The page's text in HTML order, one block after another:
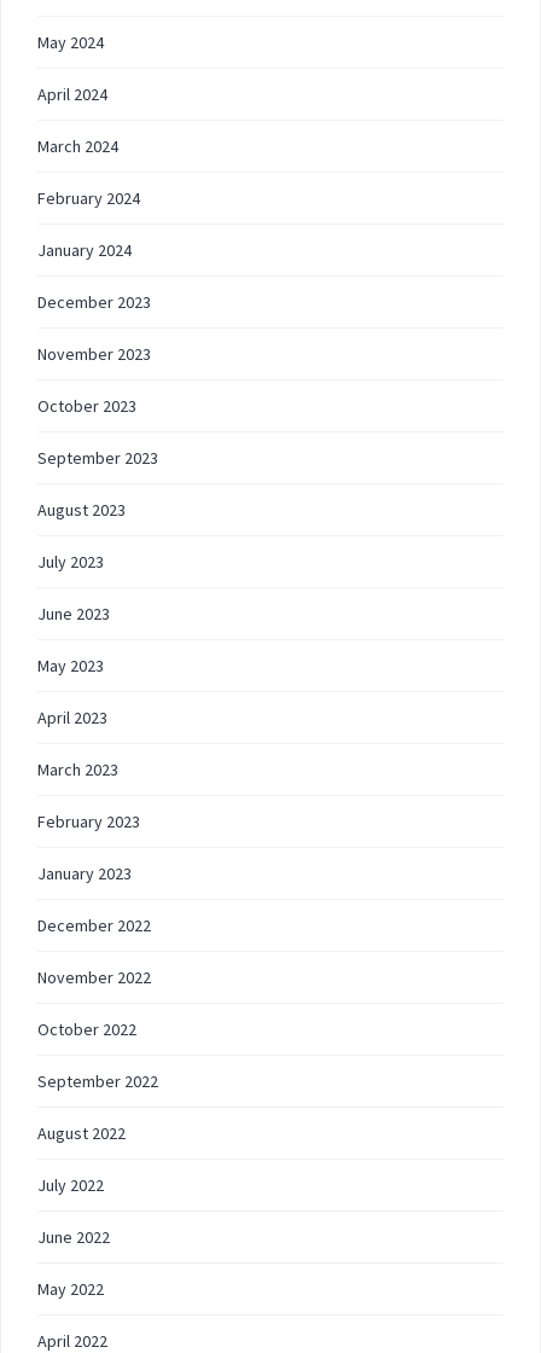
May 2024
April 2024
March 2024
February 2024
January 2024
December 2023
November 2023
October 2023
September 2023
August 2023
July 2023
June 2023
May 2023
April 2023
March 2023
February 2023
January 2023
December 2022
November 2022
October 2022
September 2022
August 2022
July 2022
June 2022
May 2022
April 2022